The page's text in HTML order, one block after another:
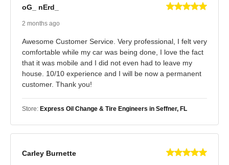
oG_ nErd_
2 months ago
Awesome Customer Service. Very professional, I felt very
comfortable while my car was being done, I love the fact
that it was mobile and I did not even had to leave my
house. 10/10 experience and I will be now a permanent
customer. Thank you!
Store: Express Oil Change & Tire Engineers in Seffner, FL
Carley Burnette